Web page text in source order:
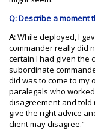
Q: Describe a moment
A:While deployed, I
commander really did
certain I had given the
subordinate
did was to come to my
paralegals who
disagreement and told
give the right advice
client may disagree.”